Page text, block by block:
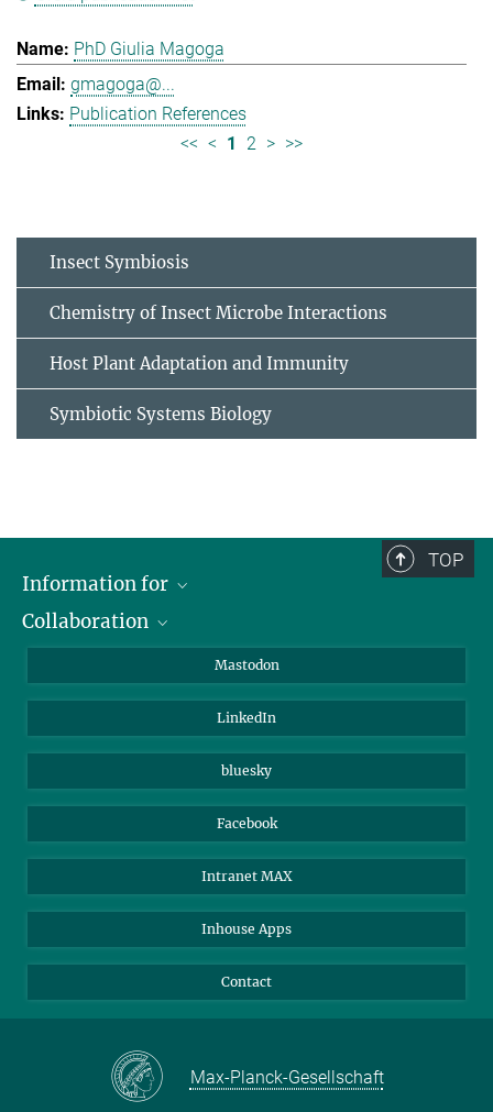
PhD Giulia Magoga
gmagoga@...
Publication References
<< < 1 2 > >>
Insect Symbiosis
Chemistry of Insect Microbe Interactions
Host Plant Adaptation and Immunity
Symbiotic Systems Biology
TOP
Information for
Journalists
Collaboration
Max Planck Society
Beutenberg Campus e.V.
Mastodon
LinkedIn
bluesky
Facebook
Intranet MAX
Inhouse Apps
Contact
Max-Planck-Gesellschaft